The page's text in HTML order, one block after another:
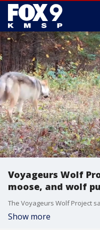
Voyageurs Wolf
moose, and wolf
Show more